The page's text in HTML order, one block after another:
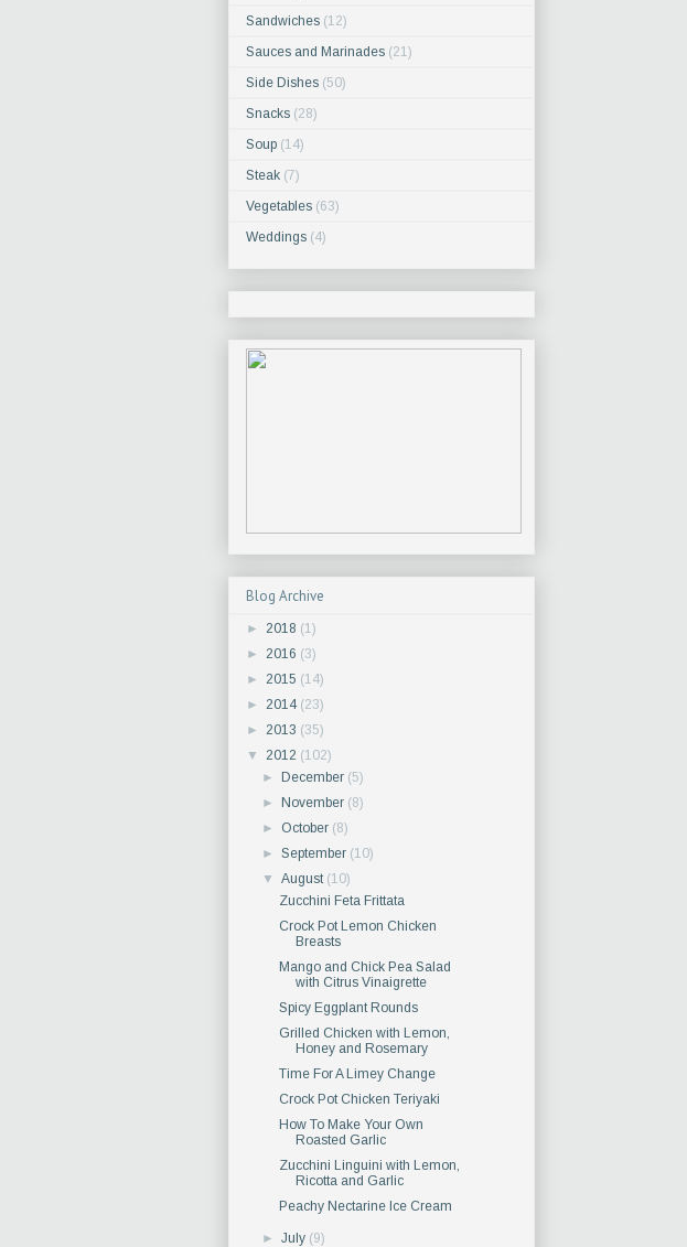
Sandwiches (12)
Sauces and Marinades (21)
Side Dishes (50)
Snacks (28)
Soup (14)
Steak (7)
Vegetables (63)
Weddings (4)
Blog Archive
► 2018 (1)
► 2016 (3)
► 2015 (14)
► 2014 (23)
► 2013 (35)
▼ 2012 (102)
►December (5)
►November (8)
► October (8)
►September (10)
▼August (10)
Zucchini Feta Frittata
Crock Pot Lemon Chicken
Breasts
Mango and Chick Pea Salad
with Citrus Vinaigrette
Spicy Eggplant Rounds
Grilled Chicken with Lemon,
Honey and Rosemary
Time For A Limey Change
Crock Pot Chicken Teriyaki
How To Make Your Own
Roasted Garlic
Zucchini Linguini with Lemon,
Ricotta and Garlic
Peachy Nectarine Ice Cream
►July (9)